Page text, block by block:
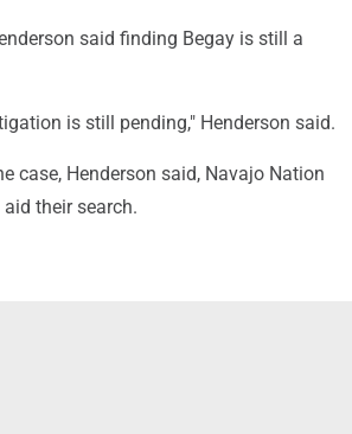
said finding Begay is still a
is still pending," Henderson said.
case, Henderson said, Navajo Nation
their search.